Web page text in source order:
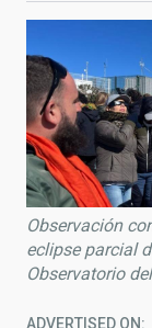
Observación
eclipse parcial
Observatorio
ADVERTISED ON